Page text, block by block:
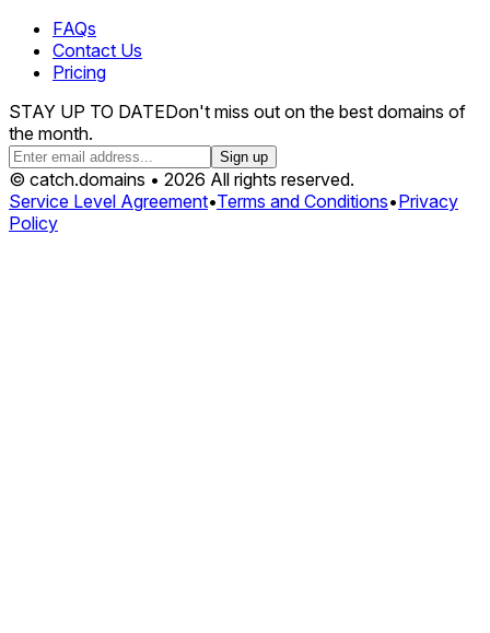
FAQs
Contact Us
Pricing
STAY UP TO DATEDon't miss out on the best domains of
the month.
Sign up
© catch.domains • 2026 All rights reserved.
Service Level Agreement•Terms and Conditions•Privacy
Policy